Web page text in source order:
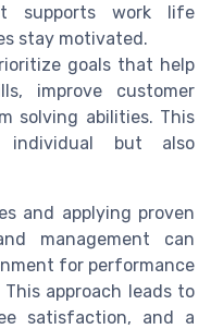
supports work life
stay motivated.
goals that help
improve customer
solving abilities. This
but also
and applying proven
management can
for performance
approach leads to
satisfaction, and a